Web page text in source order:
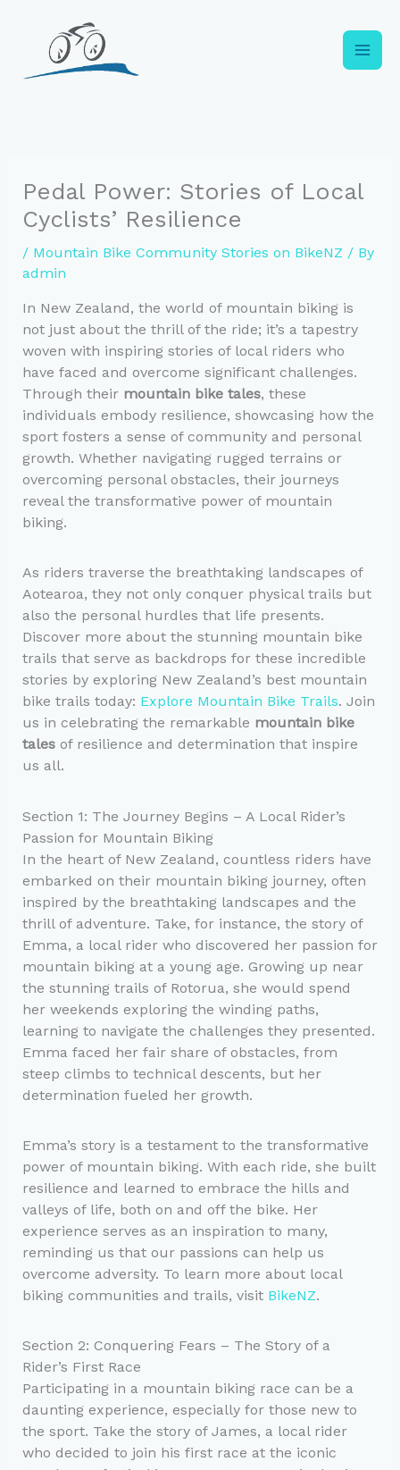
content
Pedal Power: Stories of Local
Cyclists’ Resilience
/ Mountain Bike Community Stories on BikeNZ / By
admin
In New Zealand, the world of mountain biking is
not just about the thrill of the ride; it’s a tapestry
woven with inspiring stories of local riders who
have faced and overcome significant challenges.
Through their mountain bike tales, these
individuals embody resilience, showcasing how the
sport fosters a sense of community and personal
growth. Whether navigating rugged terrains or
overcoming personal obstacles, their journeys
reveal the transformative power of mountain
biking.
As riders traverse the breathtaking landscapes of
Aotearoa, they not only conquer physical trails but
also the personal hurdles that life presents.
Discover more about the stunning mountain bike
trails that serve as backdrops for these incredible
stories by exploring New Zealand’s best mountain
bike trails today: Explore Mountain Bike Trails. Join
us in celebrating the remarkable mountain bike
talesof resilience and determination that inspire
us all.
Section 1: The Journey Begins – A Local Rider’s
Passion for Mountain Biking
In the heart of New Zealand, countless riders have
embarked on their mountain biking journey, often
inspired by the breathtaking landscapes and the
thrill of adventure. Take, for instance, the story of
Emma, a local rider who discovered her passion for
mountain biking at a young age. Growing up near
the stunning trails of Rotorua, she would spend
her weekends exploring the winding paths,
learning to navigate the challenges they presented.
Emma faced her fair share of obstacles, from
steep climbs to technical descents, but her
determination fueled her growth.
Emma’s story is a testament to the transformative
power of mountain biking. With each ride, she built
resilience and learned to embrace the hills and
valleys of life, both on and off the bike. Her
experience serves as an inspiration to many,
reminding us that our passions can help us
overcome adversity. To learn more about local
biking communities and trails, visit BikeNZ.
Section 2: Conquering Fears – The Story of a
Rider’s First Race
Participating in a mountain biking race can be a
daunting experience, especially for those new to
the sport. Take the story of James, a local rider
who decided to join his first race at the iconic